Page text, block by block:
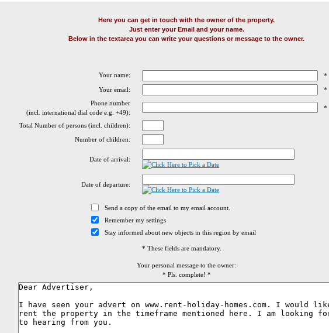
Here you can get in touch with the owner of the property.
Just enter your Email and your name.
Below in the textarea you can write your questions or message to the owner.
Your name:
*
Your email:
*
Phone number
(incl. international dial code e.g. +49):
*
Total Number of persons (incl. children):
Number of children:
Date of arrival:
Date of departure:
Send a copy of the email to my email account.
Remember my settings
Stay informed about new objects in this region by email
* These fields are mandatory.
Your personal message to the owner:
* Pls. complete! *